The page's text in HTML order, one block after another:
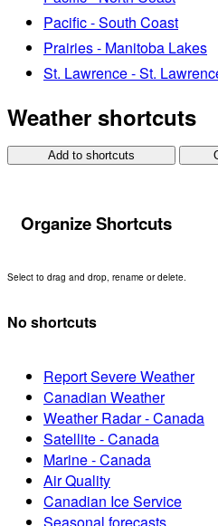
Pacific - South Coast
Prairies - Manitoba Lakes
St. Lawrence - St.
Weather shortcuts
Add to shortcuts
Organize Shortcuts
Select to drag and drop, rename or delete.
No shortcuts
Report Severe Weather
Canadian Weather
Weather Radar - Canada
Satellite - Canada
Marine - Canada
Air Quality
Canadian Ice Service